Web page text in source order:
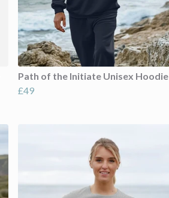
Path of the Initiate Unisex Hoodie
£49